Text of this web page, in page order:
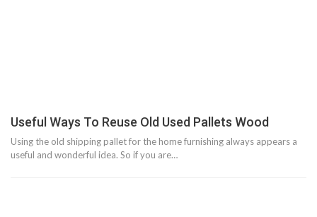
Useful Ways To Reuse Old Used Pallets Wood
Using the old shipping pallet for the home furnishing always appears a
useful and wonderful idea. So if you are…